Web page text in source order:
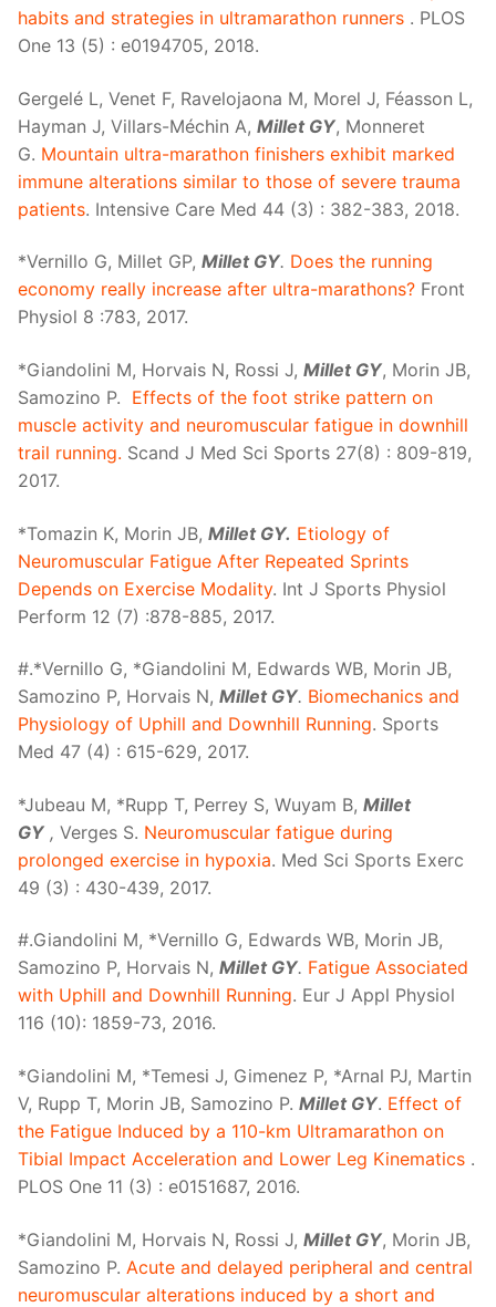
habits and strategies in ultramarathon runners . PLOS
One 13 (5) : e0194705, 2018.
Gergelé L, Venet F, Ravelojaona M, Morel J, Féasson L,
Hayman J, Villars-Méchin A, Millet GY, Monneret
G. Mountain ultra-marathon finishers exhibit marked
immune alterations similar to those of severe trauma
patients. Intensive Care Med 44 (3) : 382-383, 2018.
*Vernillo G, Millet GP, Millet GY. Does the running
economy really increase after ultra-marathons? Front
Physiol 8 :783, 2017.
*Giandolini M, Horvais N, Rossi J, Millet GY, Morin JB,
Samozino P. Effects of the foot strike pattern on
muscle activity and neuromuscular fatigue in downhill
trail running. Scand J Med Sci Sports 27(8) : 809-819,
2017.
*Tomazin K, Morin JB, Millet GY. Etiology of
Neuromuscular Fatigue After Repeated Sprints
Depends on Exercise Modality. Int J Sports Physiol
Perform 12 (7) :878-885, 2017.
#.*Vernillo G, *Giandolini M, Edwards WB, Morin JB,
Samozino P, Horvais N, Millet GY. Biomechanics and
Physiology of Uphill and Downhill Running. Sports
Med 47 (4) : 615-629, 2017.
*Jubeau M, *Rupp T, Perrey S, Wuyam B, Millet
GY , Verges S. Neuromuscular fatigue during
prolonged exercise in hypoxia. Med Sci Sports Exerc
49 (3) : 430-439, 2017.
#.Giandolini M, *Vernillo G, Edwards WB, Morin JB,
Samozino P, Horvais N, Millet GY. Fatigue Associated
with Uphill and Downhill Running. Eur J Appl Physiol
116 (10): 1859-73, 2016.
*Giandolini M, *Temesi J, Gimenez P, *Arnal PJ, Martin
V, Rupp T, Morin JB, Samozino P. Millet GY. Effect of
the Fatigue Induced by a 110-km Ultramarathon on
Tibial Impact Acceleration and Lower Leg Kinematics .
PLOS One 11 (3) : e0151687, 2016.
*Giandolini M, Horvais N, Rossi J, Millet GY, Morin JB,
Samozino P. Acute and delayed peripheral and central
neuromuscular alterations induced by a short and